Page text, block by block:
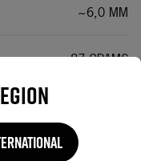
~6,0 MM
~87 GRAMS